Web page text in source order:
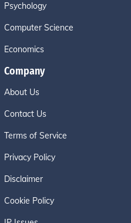
Psychology
Computer Science
Economics
Company
About Us
Contact Us
Terms of Service
Privacy Policy
Disclaimer
Cookie Policy